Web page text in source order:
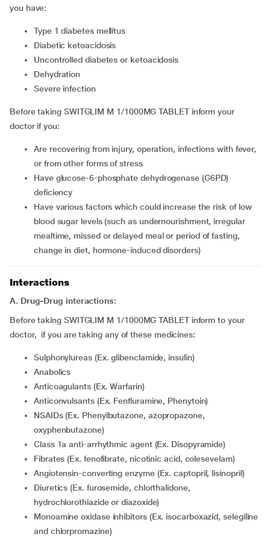
you have:
type 1 diabetes mellitus
diabetic ketoacidosis
uncontrolled diabetes or ketoacidosis
dehydration
severe infection
Before taking SWITGLIM M 1/1000MG TABLET inform your
doctor if you:
are recovering from injury, operation, infections with fever,
or from other forms of stress
have glucose-6-phosphate dehydrogenase (G6PD)
deficiency
have various factors which could increase the risk of low
blood sugar levels (such as undernourishment, irregular
mealtime, missed or delayed meal or period of fasting,
change in diet, hormone-induced disorders)
Interactions
A. Drug-Drug interactions:
Before taking SWITGLIM M 1/1000MG TABLET inform to your
doctor, if you are taking any of these medicines:
Sulphonylureas (Ex. glibenclamide, insulin)
Anabolics
Anticoagulants (Ex. Warfarin)
Anticonvulsants (Ex. Fenfluramine, Phenytoin)
NSAIDs (Ex. Phenylbutazone, azopropazone,
oxyphenbutazone)
Class 1a anti-arrhythmic agent (Ex. Disopyramide)
Fibrates (Ex. fenofibrate, nicotinic acid, colesevelam)
Angiotensin-converting enzyme (Ex. captopril, lisinopril)
Diuretics (Ex. furosemide, chlorthalidone,
hydrochlorothiazide or diazoxide)
Monoamine oxidase inhibitors (Ex. isocarboxazid, selegiline
and chlorpromazine)